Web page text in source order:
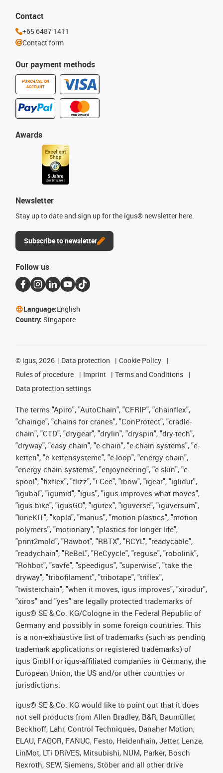
Our payment methods
PURCHASE ON
ACCOUNT
Awards
Newsletter
Stay up to date and sign up for the igus® newsletter here.
Subscribe to newsletter
Contact
+65 6487 1411
Contact form
Follow us
Language:English
Country: Singapore
© igus, 2026 Data protection
Cookie Policy
Rules of procedure
Imprint
Terms and Conditions
Data protection settings
The terms "Apiro", "AutoChain", "CFRIP", "chainflex",
"chainge", "chains for cranes", "ConProtect", "cradle-
chain", "CTD", "drygear", "drylin", "dryspin", "dry-tech",
"dryway", "easy chain", "e-chain", "e-chain systems", "e-
ketten", "e-kettensysteme", "e-loop", "energy chain",
"energy chain systems", "enjoyneering", "e-skin", "e-
spool", "fixflex", "flizz", "i.Cee", "ibow", "igear", "iglidur",
"igubal", "igumid", "igus", "igus improves what moves",
"igus:bike", "igusGO", "igutex", "iguverse", "iguversum",
"kineKIT", "kopla", "manus", "motion plastics", "motion
polymers", "motionary", "plastics for longer life",
"print2mold", "Rawbot", "RBTX", "RCYL", "readycable",
"readychain", "ReBeL", "ReCyycle", "reguse", "robolink",
"Rohbot", "savfe", "speedigus", "superwise", "take the
dryway", "tribofilament", "tribotape", "triflex",
"twisterchain", "when it moves, igus improves", "xirodur",
"xiros" and "yes" are legally protected trademarks of
igus® SE & Co. KG/Cologne in the Federal Republic of
Germany and possibly in some foreign countries. This
is a non-exhaustive list of trademarks (such as pending
trademark applications or registered trademarks) of
igus GmbH or igus-affiliated companies in Germany, the
European Union, the US and/or other countries or
jurisdictions.
igus® SE & Co. KG would like to point out that it does
not sell products from Allen Bradley, B&R, Baumüller,
Beckhoff, Lahr, Control Techniques, Danaher Motion,
ELAU, FAGOR, FANUC, Festo, Heidenhain, Jetter, Lenze,
LinMot, LTi DRiVES, Mitsubishi, NUM, Parker, Bosch
Rexroth, SEW, Siemens, Stöber and all other drive